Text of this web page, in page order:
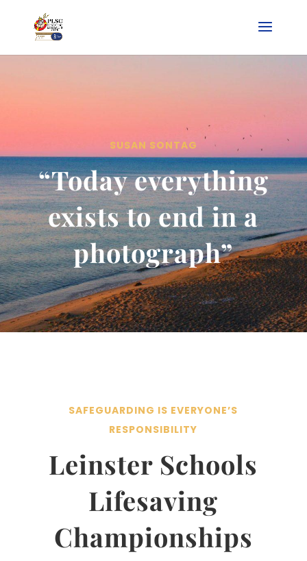
SUSAN SONTAG
“Today everything
exists to end in a
photograph”
SAFEGUARDING IS EVERYONE’S
RESPONSIBILITY
Leinster Schools
Lifesaving
Championships